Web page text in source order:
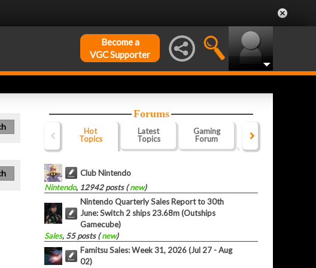
Become a
VGC Supporter
Forums
Hot
Topics
Latest
Topics
Gaming
Forum
Website
Forum
Club Nintendo
Nintendo, 12942 posts (new)
Nintendo Quarterly Sales Report to 30th
June: Switch 2 ships 23.68m (Outships
Gamecube)
Sales, 55 posts (new)
Famitsu Sales: Week 31, 2026 (Jul 27 - Aug
02)